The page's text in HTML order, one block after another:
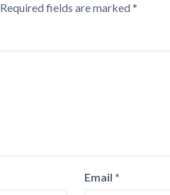
Required fields are marked*
Email *